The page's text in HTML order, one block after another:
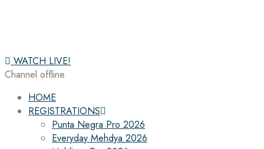
WATCH LIVE!
Channel offline
HOME
REGISTRATIONS
Punta Negra Pro 2026
Everyday Mehdya 2026